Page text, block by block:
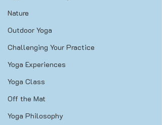
Nature
Outdoor Yoga
Challenging Your Practice
Yoga Experiences
Yoga Class
Off the Mat
Yoga Philosophy